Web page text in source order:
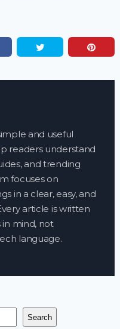
and useful
readers understand
and trending
focuses on
in a clear, easy, and
article is written
in mind, not
language.
Search